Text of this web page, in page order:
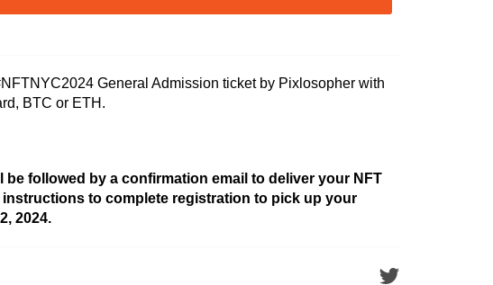
General Admission ticket by Pixlosopher with
BTC or ETH.
be followed by a confirmation email to deliver your NFT
instructions to complete registration to pick up your
2024.